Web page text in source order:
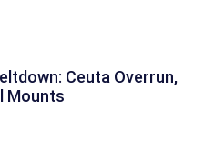
Ceuta Overrun,
Mounts